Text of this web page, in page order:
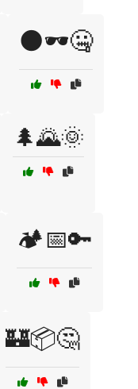
🌑🕶️🤐
🌲🌄🌞
🏕️📅🔑
🏰📦🤔